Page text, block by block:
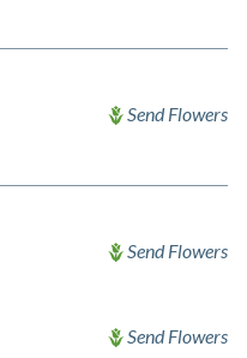
Send Flowers
Send Flowers
Send Flowers